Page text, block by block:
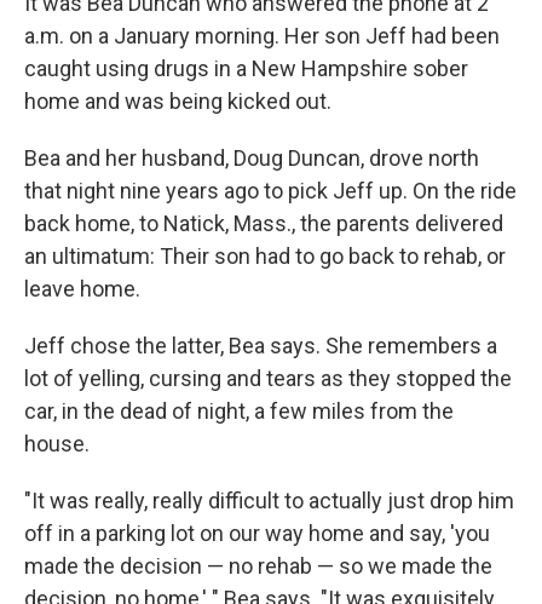
a.m. on a January morning. Her son Jeff had been
caught using drugs in a New Hampshire sober
home and was being kicked out.
Bea and her husband, Doug Duncan, drove north
that night nine years ago to pick Jeff up. On the ride
back home, to Natick, Mass., the parents delivered
an ultimatum: Their son had to go back to rehab, or
leave home.
Jeff chose the latter, Bea says. She remembers a
lot of yelling, cursing and tears as they stopped the
car, in the dead of night, a few miles from the
house.
"It was really, really difficult to actually just drop him
off in a parking lot on our way home and say, 'you
made the decision — no rehab — so we made the
decision, no home,' " Bea says. "It was exquisitely